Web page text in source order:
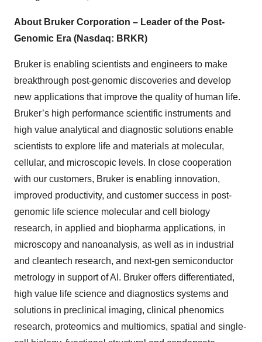
About Bruker Corporation – Leader of the Post-
Genomic Era (Nasdaq: BRKR)
Bruker is enabling scientists and engineers to make
breakthrough post-genomic discoveries and develop
new applications that improve the quality of human life.
Bruker’s high performance scientific instruments and
high value analytical and diagnostic solutions enable
scientists to explore life and materials at molecular,
cellular, and microscopic levels. In close cooperation
with our customers, Bruker is enabling innovation,
improved productivity, and customer success in post-
genomic life science molecular and cell biology
research, in applied and biopharma applications, in
microscopy and nanoanalysis, as well as in industrial
and cleantech research, and next-gen semiconductor
metrology in support of AI. Bruker offers differentiated,
high value life science and diagnostics systems and
solutions in preclinical imaging, clinical phenomics
research, proteomics and multiomics, spatial and single-